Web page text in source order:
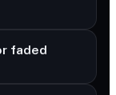
faded